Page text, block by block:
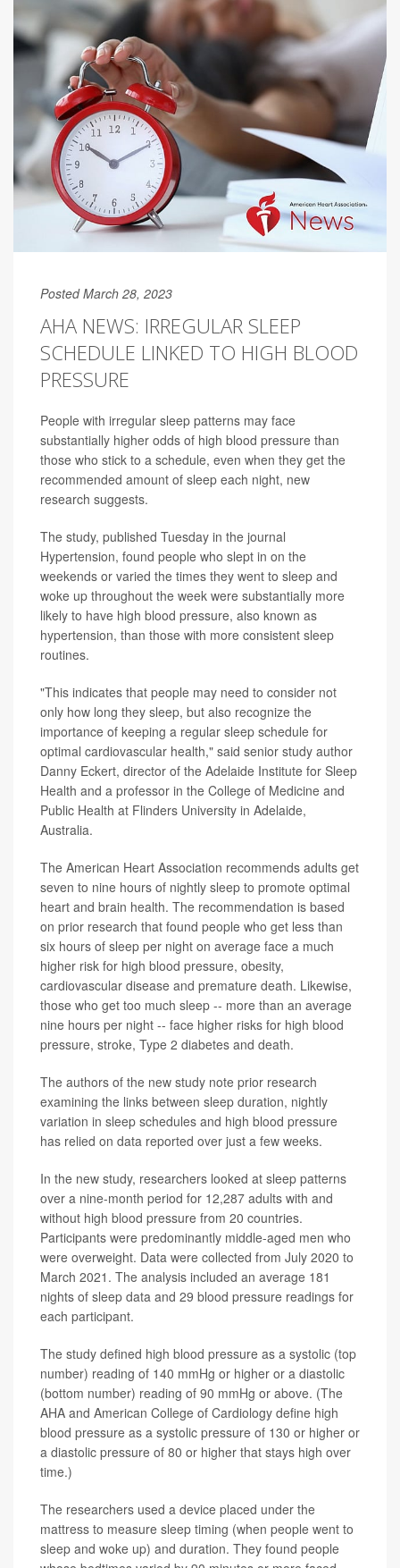
Posted March 28, 2023
AHA NEWS: IRREGULAR SLEEP
SCHEDULE LINKED TO HIGH BLOOD
PRESSURE
People with irregular sleep patterns may face
substantially higher odds of high blood pressure than
those who stick to a schedule, even when they get the
recommended amount of sleep each night, new
research suggests.
The study, published Tuesday in the journal
Hypertension, found people who slept in on the
weekends or varied the times they went to sleep and
woke up throughout the week were substantially more
likely to have high blood pressure, also known as
hypertension, than those with more consistent sleep
routines.
"This indicates that people may need to consider not
only how long they sleep, but also recognize the
importance of keeping a regular sleep schedule for
optimal cardiovascular health," said senior study author
Danny Eckert, director of the Adelaide Institute for Sleep
Health and a professor in the College of Medicine and
Public Health at Flinders University in Adelaide,
Australia.
The American Heart Association recommends adults get
seven to nine hours of nightly sleep to promote optimal
heart and brain health. The recommendation is based
on prior research that found people who get less than
six hours of sleep per night on average face a much
higher risk for high blood pressure, obesity,
cardiovascular disease and premature death. Likewise,
those who get too much sleep -- more than an average
nine hours per night -- face higher risks for high blood
pressure, stroke, Type 2 diabetes and death.
The authors of the new study note prior research
examining the links between sleep duration, nightly
variation in sleep schedules and high blood pressure
has relied on data reported over just a few weeks.
In the new study, researchers looked at sleep patterns
over a nine-month period for 12,287 adults with and
without high blood pressure from 20 countries.
Participants were predominantly middle-aged men who
were overweight. Data were collected from July 2020 to
March 2021. The analysis included an average 181
nights of sleep data and 29 blood pressure readings for
each participant.
The study defined high blood pressure as a systolic (top
number) reading of 140 mmHg or higher or a diastolic
(bottom number) reading of 90 mmHg or above. (The
AHA and American College of Cardiology define high
blood pressure as a systolic pressure of 130 or higher or
a diastolic pressure of 80 or higher that stays high over
time.)
The researchers used a device placed under the
mattress to measure sleep timing (when people went to
sleep and woke up) and duration. They found people